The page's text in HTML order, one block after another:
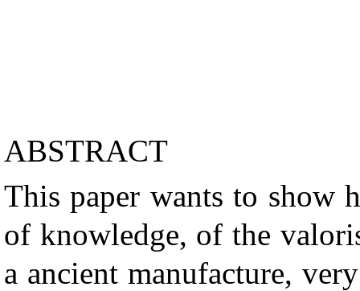
ABSTRACT
This paper wants to show
of knowledge, of the
a ancient manufacture,